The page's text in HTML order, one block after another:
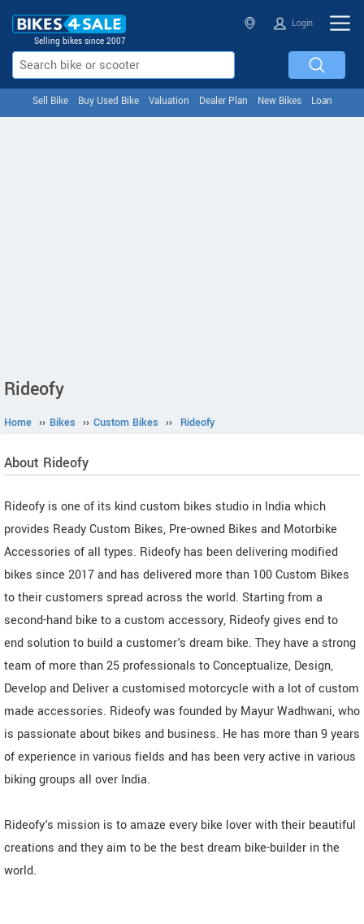
Selling bikes since 2007
Login
Sell Bike Buy Used Bike Valuation Dealer Plan New Bikes Loan
Rideofy
Home ›› Bikes ›› Custom Bikes ›› Rideofy
About Rideofy
Rideofy is one of its kind custom bikes studio in India which
provides Ready Custom Bikes, Pre-owned Bikes and Motorbike
Accessories of all types. Rideofy has been delivering modified
bikes since 2017 and has delivered more than 100 Custom Bikes
to their customers spread across the world. Starting from a
second-hand bike to a custom accessory, Rideofy gives end to
end solution to build a customer's dream bike. They have a strong
team of more than 25 professionals to Conceptualize, Design,
Develop and Deliver a customised motorcycle with a lot of custom
made accessories. Rideofy was founded by Mayur Wadhwani, who
is passionate about bikes and business. He has more than 9 years
of experience in various fields and has been very active in various
biking groups all over India.
Rideofy's mission is to amaze every bike lover with their beautiful
creations and they aim to be the best dream bike-builder in the
world.